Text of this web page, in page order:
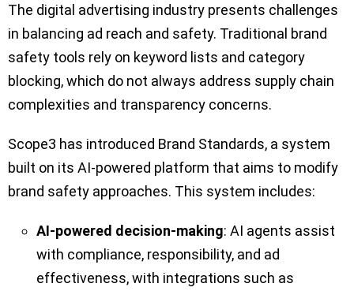
The digital advertising industry presents challenges
in balancing ad reach and safety. Traditional brand
safety tools rely on keyword lists and category
blocking, which do not always address supply chain
complexities and transparency concerns.
Scope3 has introduced Brand Standards, a system
built on its AI-powered platform that aims to modify
brand safety approaches. This system includes:
AI-powered decision-making: AI agents assist
with compliance, responsibility, and ad
effectiveness, with integrations such as